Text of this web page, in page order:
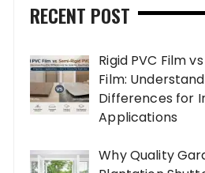
RECENT POST
Rigid PVC Film
Film:
Differences for
Applications
Why Quality